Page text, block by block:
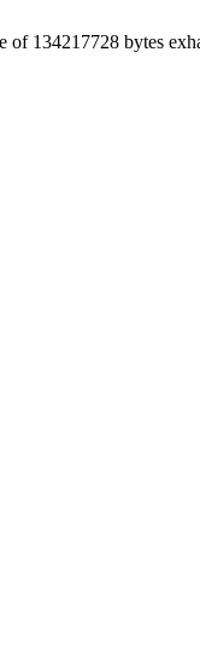
of 134217728 bytes